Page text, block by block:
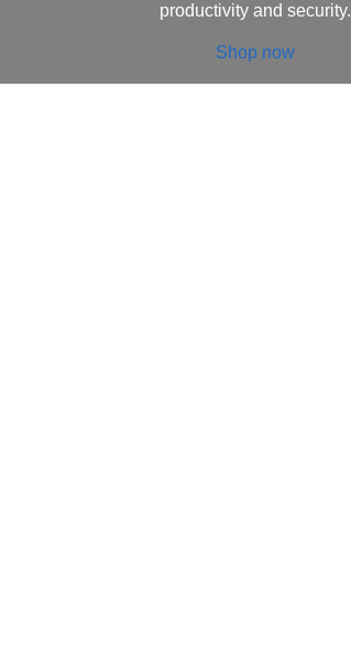
productivity and security.
Shop now